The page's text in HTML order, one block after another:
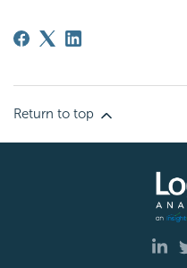
Return to top